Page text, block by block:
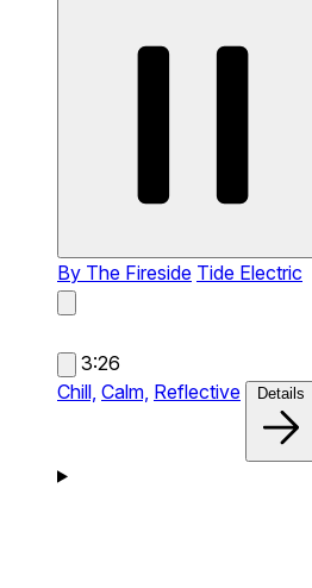
By The Fireside Tide Electric
3:26
Chill, Calm, Reflective Details